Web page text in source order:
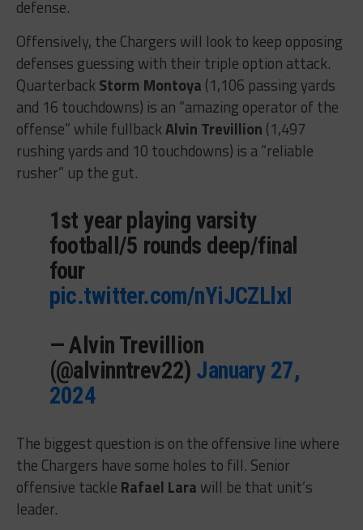
defense.
Offensively, the Chargers will look to keep opposing
defenses guessing with their triple option attack.
QuarterbackStorm Montoya (1,106 passing yards
and 16 touchdowns) is an “amazing operator of the
offense” while fullbackAlvin Trevillion (1,497
rushing yards and 10 touchdowns) is a “reliable
rusher” up the gut.
1st year playing varsity
football/5 rounds deep/final
four
pic.twitter.com/nYiJCZLlxI
— Alvin Trevillion
(@alvinntrev22) January 27,
2024
The biggest question is on the offensive line where
the Chargers have some holes to fill. Senior
offensive tackle Rafael Lara will be that unit’s
leader.